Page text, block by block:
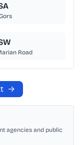
Road
→
agencies and public